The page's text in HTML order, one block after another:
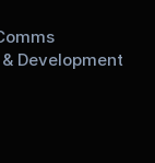
Development